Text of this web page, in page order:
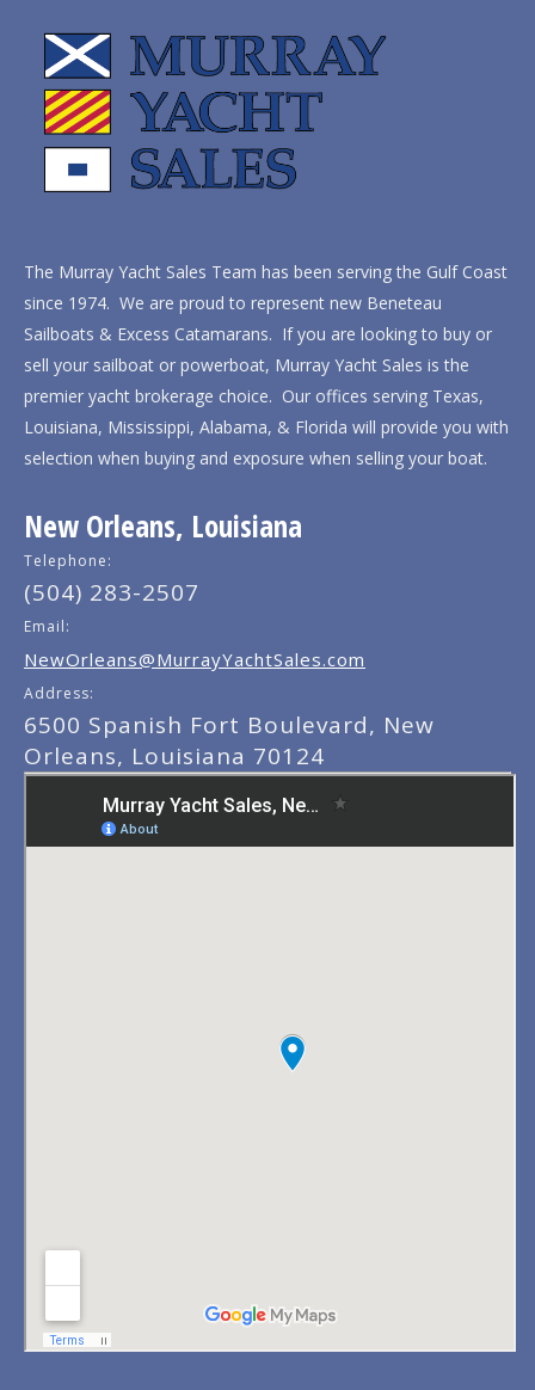
The Murray Yacht Sales Team has been serving the Gulf Coast
since 1974. We are proud to represent new Beneteau
Sailboats & Excess Catamarans. If you are looking to buy or
sell your sailboat or powerboat, Murray Yacht Sales is the
premier yacht brokerage choice. Our offices serving Texas,
Louisiana, Mississippi, Alabama, & Florida will provide you with
selection when buying and exposure when selling your boat.
New Orleans, Louisiana
Telephone:
(504) 283-2507
Email:
NewOrleans@MurrayYachtSales.com
Address:
6500 Spanish Fort Boulevard, New
Orleans, Louisiana 70124